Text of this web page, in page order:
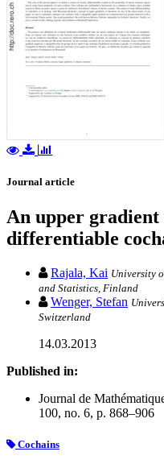
Journal article
An upper
differentiable
Rajala, Kai University
and Statistics, Finland
Wenger, Stefan
Switzerland
14.03.2013
Published in:
Journal de
100, no. 6, p. 868–906
Cochains